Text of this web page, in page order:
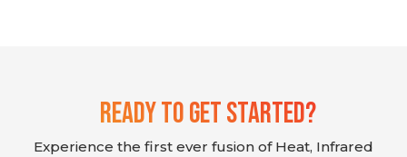
Ready To Get Started?
Experience the first ever fusion of Heat, Infrared